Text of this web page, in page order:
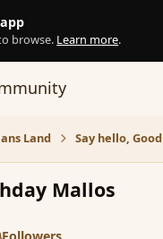
browse. Learn more.
Land Say hello,
Mallos